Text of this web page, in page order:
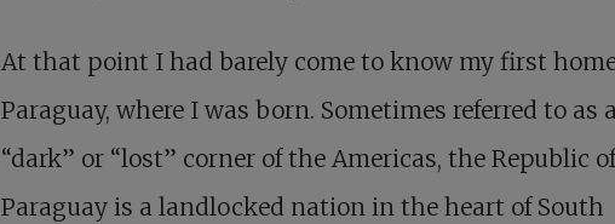
At that point I had barely come to know my first
Paraguay, where I was born. Sometimes referred to as a
“dark” or “lost” corner of the Americas, the Republic of
Paraguay is a landlocked nation in the heart of South